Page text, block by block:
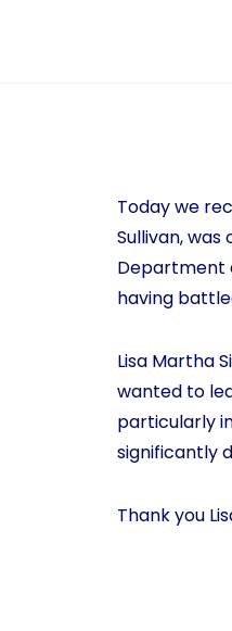
Today we
Sullivan,
Department
having
Lisa Martha
wanted to
particularly
significantly
Thank you